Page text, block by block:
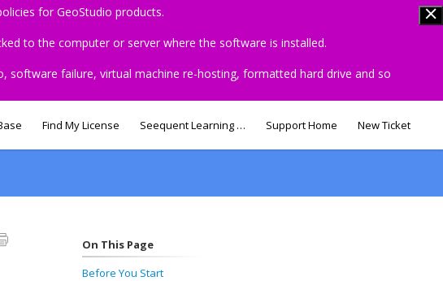
for GeoStudio products.
to the computer or server where the software is installed.
failure, virtual machine re-hosting, formatted hard drive and so
Find My License Seequent Learning Centre Support Home New Ticket
On This Page
Before You Start